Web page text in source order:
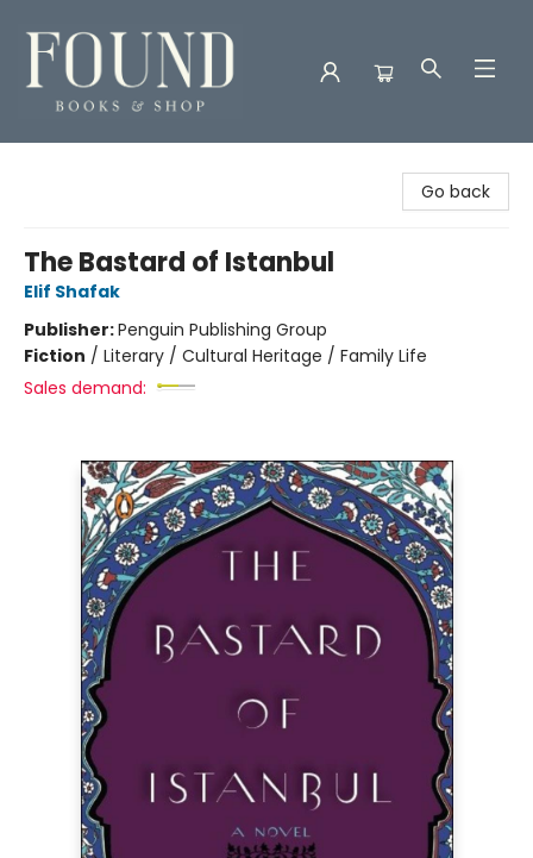
Go back
The Bastard of Istanbul
Elif Shafak
Publisher:Penguin Publishing Group
Fiction / Literary / Cultural Heritage / Family Life
Sales demand: